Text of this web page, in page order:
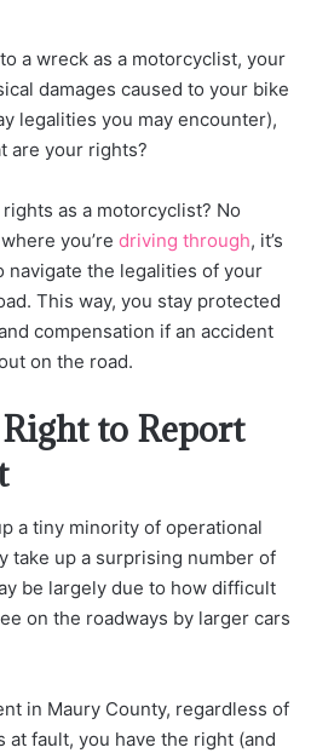
a wreck as a motorcyclist, your
damages caused to your bike
legalities you may encounter),
are your rights?
as a motorcyclist? No
you’re driving through, it’s
navigate the legalities of your
This way, you stay protected
compensation if an accident
on the road.
to Report
a tiny minority of operational
take up a surprising number of
be largely due to how difficult
on the roadways by larger cars
in Maury County, regardless of
at fault, you have the right (and